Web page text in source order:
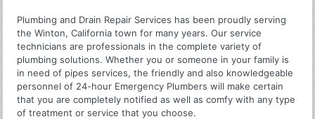
Plumbing and Drain Repair Services has been proudly serving
the Winton, California town for many years. Our service
technicians are professionals in the complete variety of
plumbing solutions. Whether you or someone in your family is
in need of pipes services, the friendly and also knowledgeable
personnel of 24-hour Emergency Plumbers will make certain
that you are completely notified as well as comfy with any type
of treatment or service that you choose.